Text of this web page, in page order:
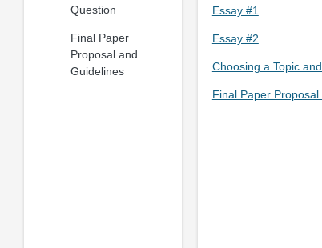
Question
Final Paper
Proposal and
Guidelines
Essay #1
Essay #2
Choosing a Topic
Final Paper